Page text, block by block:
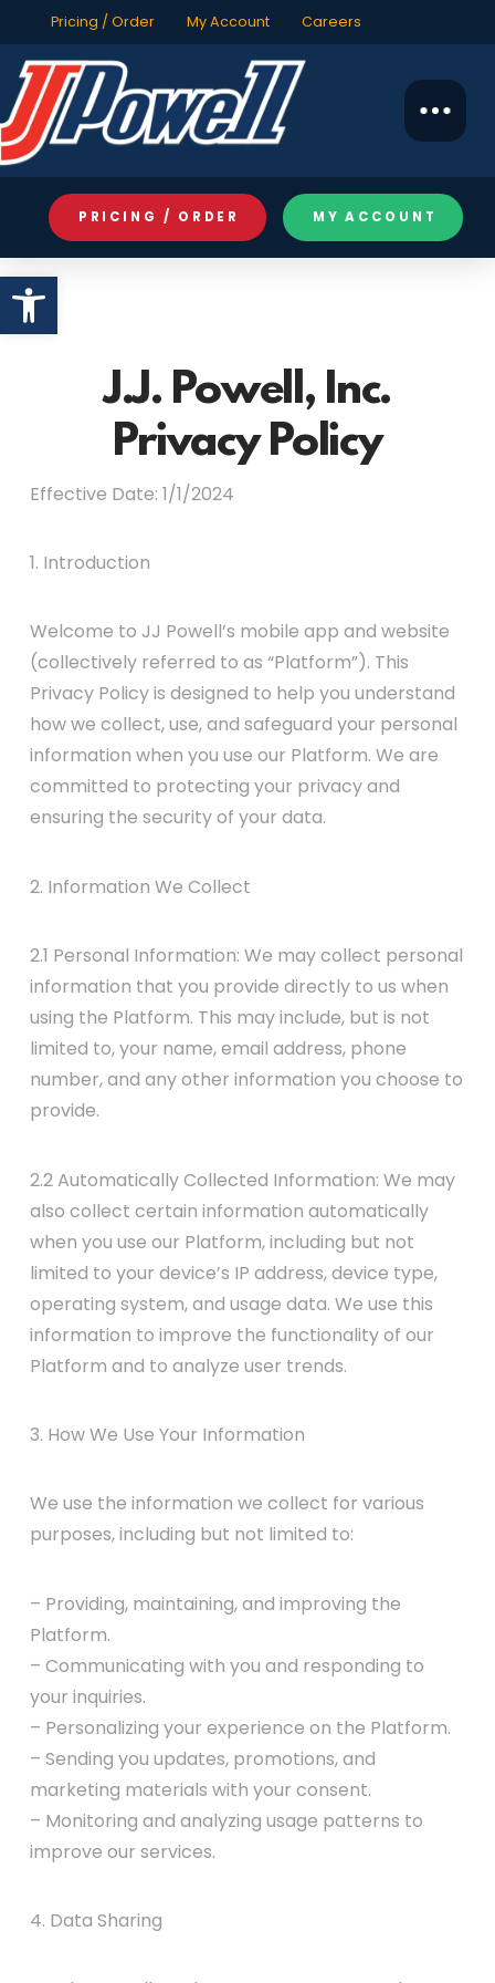
Open toolbar
Pricing / Order My Account Careers
PRICING / ORDER MY ACCOUNT
J.J. Powell, Inc.
Privacy Policy
Effective Date: 1/1/2024
1. Introduction
Welcome to JJ Powell’s mobile app and website
(collectively referred to as “Platform”). This
Privacy Policy is designed to help you understand
how we collect, use, and safeguard your personal
information when you use our Platform. We are
committed to protecting your privacy and
ensuring the security of your data.
2. Information We Collect
2.1 Personal Information: We may collect personal
information that you provide directly to us when
using the Platform. This may include, but is not
limited to, your name, email address, phone
number, and any other information you choose to
provide.
2.2 Automatically Collected Information: We may
also collect certain information automatically
when you use our Platform, including but not
limited to your device’s IP address, device type,
operating system, and usage data. We use this
information to improve the functionality of our
Platform and to analyze user trends.
3. How We Use Your Information
We use the information we collect for various
purposes, including but not limited to:
– Providing, maintaining, and improving the
Platform.
– Communicating with you and responding to
your inquiries.
– Personalizing your experience on the Platform.
– Sending you updates, promotions, and
marketing materials with your consent.
– Monitoring and analyzing usage patterns to
improve our services.
4. Data Sharing